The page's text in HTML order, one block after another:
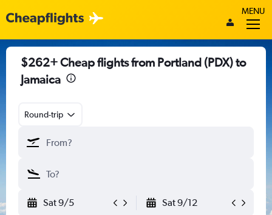
MENU
$262+ Cheap flights from Portland (PDX) to
Jamaica
Round-trip
Sat 9/5 Sat 9/12